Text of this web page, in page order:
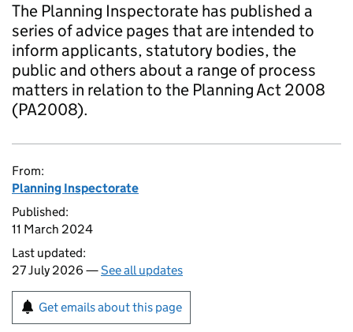
The Planning Inspectorate has published a
series of advice pages that are intended to
inform applicants, statutory bodies, the
public and others about a range of process
matters in relation to the Planning Act 2008
(PA2008).
From:
Planning Inspectorate
Published:
11 March 2024
Last updated:
27 July 2026 —See all updates
Get emails about this page